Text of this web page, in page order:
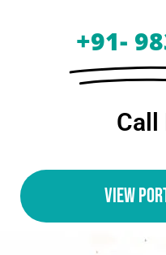
+91-
Call
View